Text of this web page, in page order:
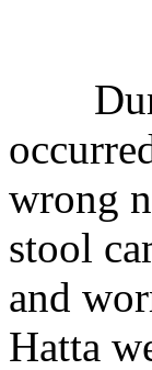
wrong
stool
and
Hatta